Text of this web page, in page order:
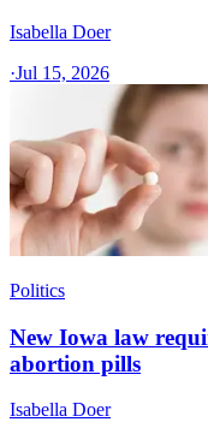
Isabella Doer
·Jul 15, 2026
Politics
New Iowa law
abortion pills
Isabella Doer